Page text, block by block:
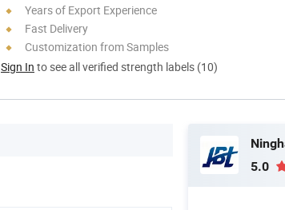
Years of Export Experience
Fast Delivery
Customization from Samples
Sign In to see all verified strength labels (10)
5.0